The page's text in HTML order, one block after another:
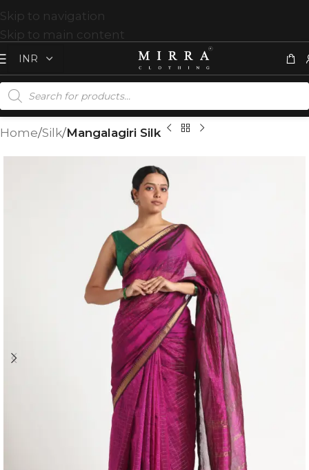
Skip to navigation
Skip to main content
Home Silk Mangalagiri Silk